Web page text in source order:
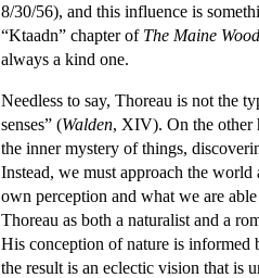
8/30/56), and this influence is
“Ktaadn” chapter of The Maine
always a kind one.
Needless to say, Thoreau is not the
senses” (Walden, XIV). On the other
the inner mystery of things,
Instead, we must approach the
own perception and what we are
Thoreau as both a naturalist and a
His conception of nature is informed
the result is an eclectic vision that is